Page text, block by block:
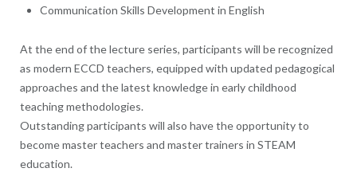
Communication Skills Development in English
At the end of the lecture series, participants will be recognized
as modern ECCD teachers, equipped with updated pedagogical
approaches and the latest knowledge in early childhood
teaching methodologies.
Outstanding participants will also have the opportunity to
become master teachers and master trainers in STEAM
education.